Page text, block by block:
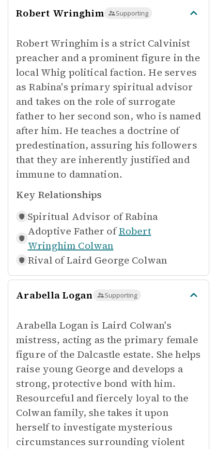
Robert Wringhim Supporting
Robert Wringhim is a strict Calvinist
preacher and a prominent figure in the
local Whig political faction. He serves
as Rabina's primary spiritual advisor
and takes on the role of surrogate
father to her second son, who is named
after him. He teaches a doctrine of
predestination, assuring his followers
that they are inherently justified and
immune to damnation.
Key Relationships
Spiritual Advisor of Rabina
Adoptive Father of Robert
Wringhim Colwan
Rival of Laird George Colwan
Arabella Logan Supporting
Arabella Logan is Laird Colwan's
mistress, acting as the primary female
figure of the Dalcastle estate. She helps
raise young George and develops a
strong, protective bond with him.
Resourceful and fiercely loyal to the
Colwan family, she takes it upon
herself to investigate mysterious
circumstances surrounding violent